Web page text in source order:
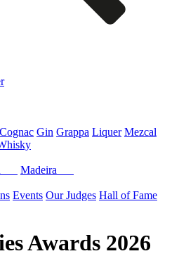
Cognac Gin Grappa Liquer Mezcal
Madeira
Events Our Judges Hall of Fame
Awards 2026